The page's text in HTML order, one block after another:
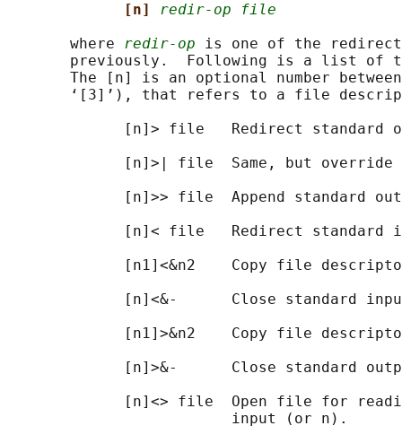
[n] redir-op file
       where
redir-op is one of the
previously.  Following is a list of
The [n] is an optional number
‘[3]’), that refers to a file
[n]> file   Redirect standard
[n]>| file  Same, but
[n]>> file  Append standard
[n]< file   Redirect standard
[n1]<&n2    Copy file
[n]<&-      Close standard
[n1]>&n2    Copy file
[n]>&-      Close standard
[n]<> file  Open file for
                         input (or n).